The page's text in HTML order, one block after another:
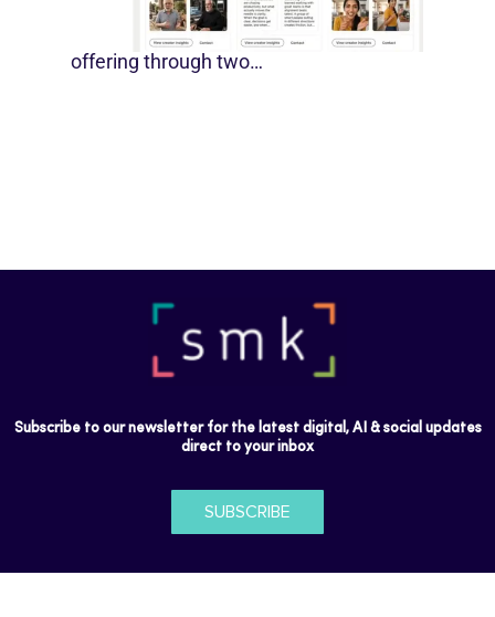
LinkedIn is expanding its B2B creator
offering through two…
Subscribe to our newsletter for the latest digital, AI & social updates
direct to your inbox
SUBSCRIBE